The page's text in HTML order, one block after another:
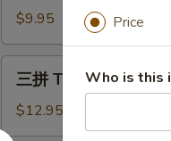
Potato
瓜
Garlic
Cucumber
Salad
$9.95
Three
Kind
三拼 Three Kind
$12.95
Price
Who is this